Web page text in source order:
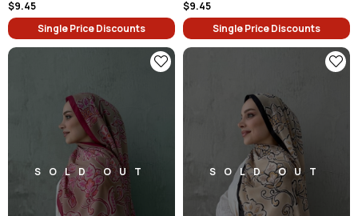
$9.45
Single Price Discounts
$9.45
Single Price Discounts
SOLD OUT SOLD OUT